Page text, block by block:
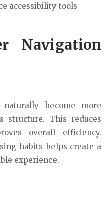
accessibility tools
Navigation
become more
structure. This reduces
overall efficiency.
habits helps create a
experience.